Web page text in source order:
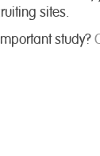
sites.
study?